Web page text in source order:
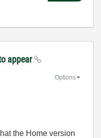
appear
Options
the Home version